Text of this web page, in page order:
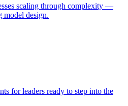
scaling through complexity —
model design.
for leaders ready to step into the